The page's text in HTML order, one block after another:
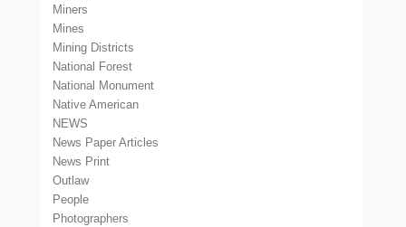
Miners
Mines
Mining Districts
National Forest
National Monument
Native American
NEWS
News Paper Articles
News Print
Outlaw
People
Photographers